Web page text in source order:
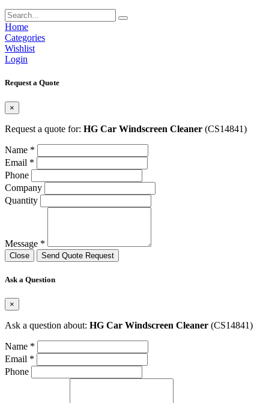
Home
Categories
Wishlist
Login
Request a Quote
×
Request a quote for: HG Car Windscreen Cleaner (CS14841)
Name *
Email *
Phone
Company
Quantity
Message *
Close Send Quote Request
Ask a Question
×
Ask a question about: HG Car Windscreen Cleaner (CS14841)
Name *
Email *
Phone